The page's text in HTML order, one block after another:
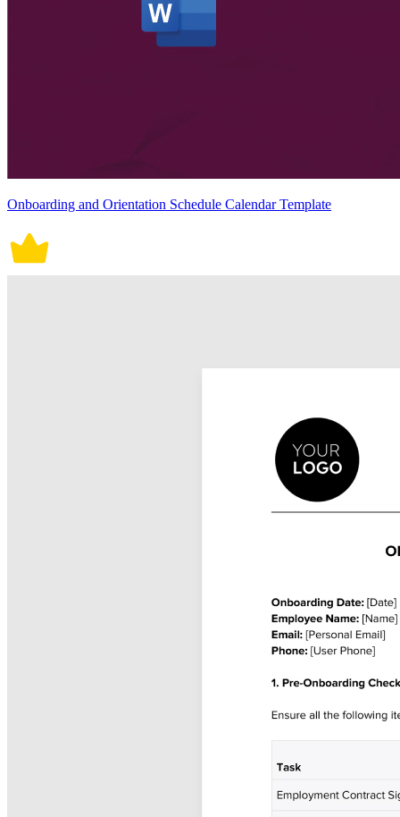
Onboarding and Orientation Schedule Calendar Template